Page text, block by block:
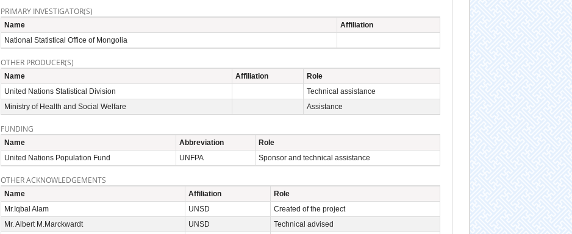
PRIMARY INVESTIGATOR(S)
Name
Affiliation
National Statistical Office of Mongolia
OTHER PRODUCER(S)
Name Affiliation
Role
United Nations Statistical Division
Technical assistance
Ministry of Health and Social Welfare
Assistance
FUNDING
Name Abbreviation
Role
United Nations Population Fund
UNFPA Sponsor and technical assistance
OTHER ACKNOWLEDGEMENTS
Name Affiliation
Role
Mr.Iqbal Alam
UNSD
Created of the project
Mr. Albert M.Marckwardt
UNSD
Technical advised